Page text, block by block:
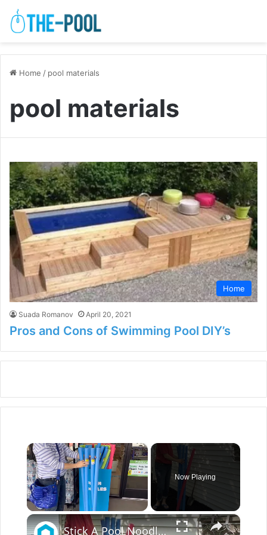
Home / pool materials
pool materials
Home
Suada Romanov April 20, 2021
Pros and Cons of Swimming Pool DIY’s
×
Unmute
Now Playing
×
Stick A Pool Noodle Into A Tomato Cage For This Brilliant Outdoor Hack